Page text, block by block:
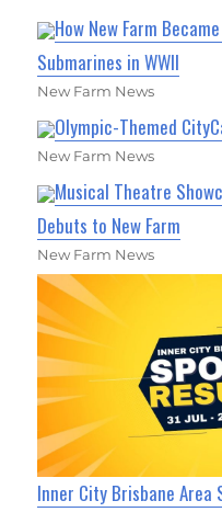
How New Farm
Submarines in WWII
New Farm News
Olympic-Themed
New Farm News
Musical Theatre
Debuts to New Farm
New Farm News
Inner City Brisbane Area